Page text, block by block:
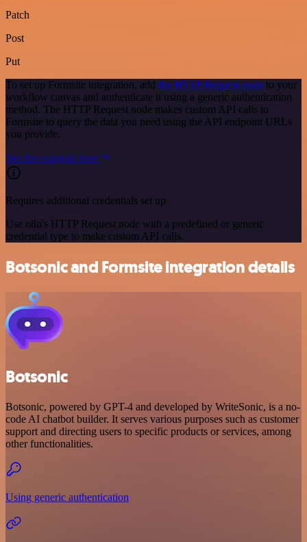
Patch
Post
Put
To set up Formsite integration, add the HTTP Request node to your
workflow canvas and authenticate it using a generic authentication
method. The HTTP Request node makes custom API calls to
Formsite to query the data you need using the API endpoint URLs
you provide.
See the example here
Requires additional credentials set up
Use n8n's HTTP Request node with a predefined or generic
credential type to make custom API calls.
Botsonic and Formsite integration details
Botsonic
Botsonic, powered by GPT-4 and developed by WriteSonic, is a no-
code AI chatbot builder. It serves various purposes such as customer
support and directing users to specific products or services, among
other functionalities.
Using generic authentication